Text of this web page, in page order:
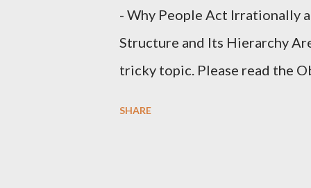
- Why People Act Irrationally
Structure and Its Hierarchy
tricky topic. Please read the
SHARE